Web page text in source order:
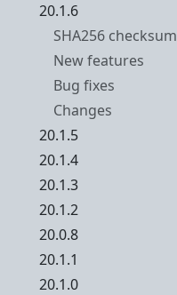
20.1.6
SHA256 checksum
New features
Bug fixes
Changes
20.1.5
20.1.4
20.1.3
20.1.2
20.0.8
20.1.1
20.1.0